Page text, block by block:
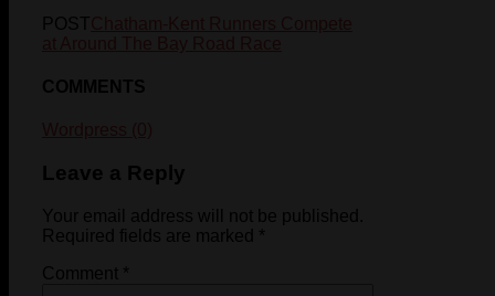
POST
COMMENTS
Leave a Reply
Your email address will not be published.
Required fields are marked *
Comment *